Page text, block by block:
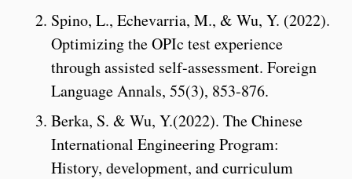
Spino, L., Echevarria, M., & Wu, Y. (2022).
Optimizing the OPIc test experience
through assisted self-assessment. Foreign
Language Annals, 55(3), 853-876.
Berka, S. & Wu, Y.(2022). The Chinese
International Engineering Program:
History, development, and curriculum